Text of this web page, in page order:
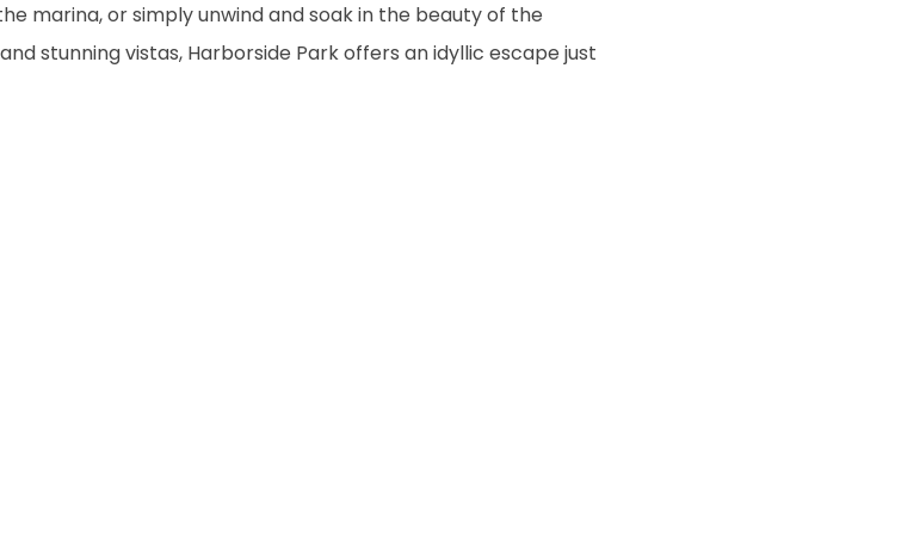
marina, or simply unwind and soak in the beauty of the
stunning vistas, Harborside Park offers an idyllic escape just